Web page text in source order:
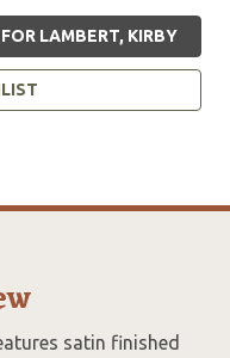
LAMBERT, KIRBY
satin finished